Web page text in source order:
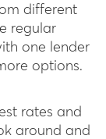
different
regular
one lender
options.
rates and
around and